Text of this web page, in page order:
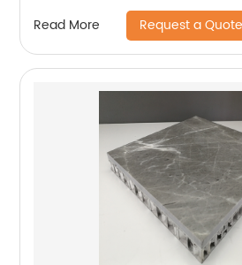
Read More Request a Quote